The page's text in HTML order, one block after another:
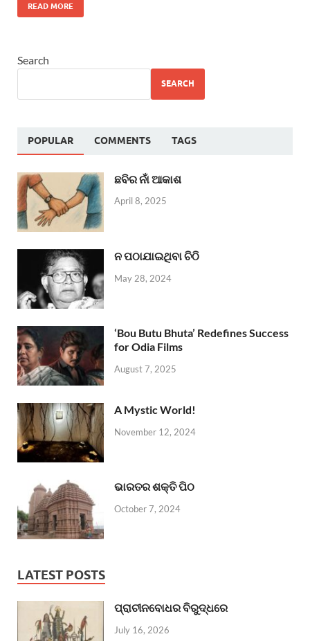
READ MORE
Search
SEARCH
POPULAR COMMENTS TAGS
ଛବିର ନାଁ ଆକାଶ
April 8, 2025
ନ ପଠାଯାଇଥିବା ଚିଠି
May 28, 2024
‘Bou Butu Bhuta’ Redefines Success
for Odia Films
August 7, 2025
A Mystic World!
November 12, 2024
ଭାରତର ଶକ୍ତି ପିଠ
October 7, 2024
LATEST POSTS
ପ୍ରାଚୀନବୋଧର ବିରୁଦ୍ଧରେ
July 16, 2026